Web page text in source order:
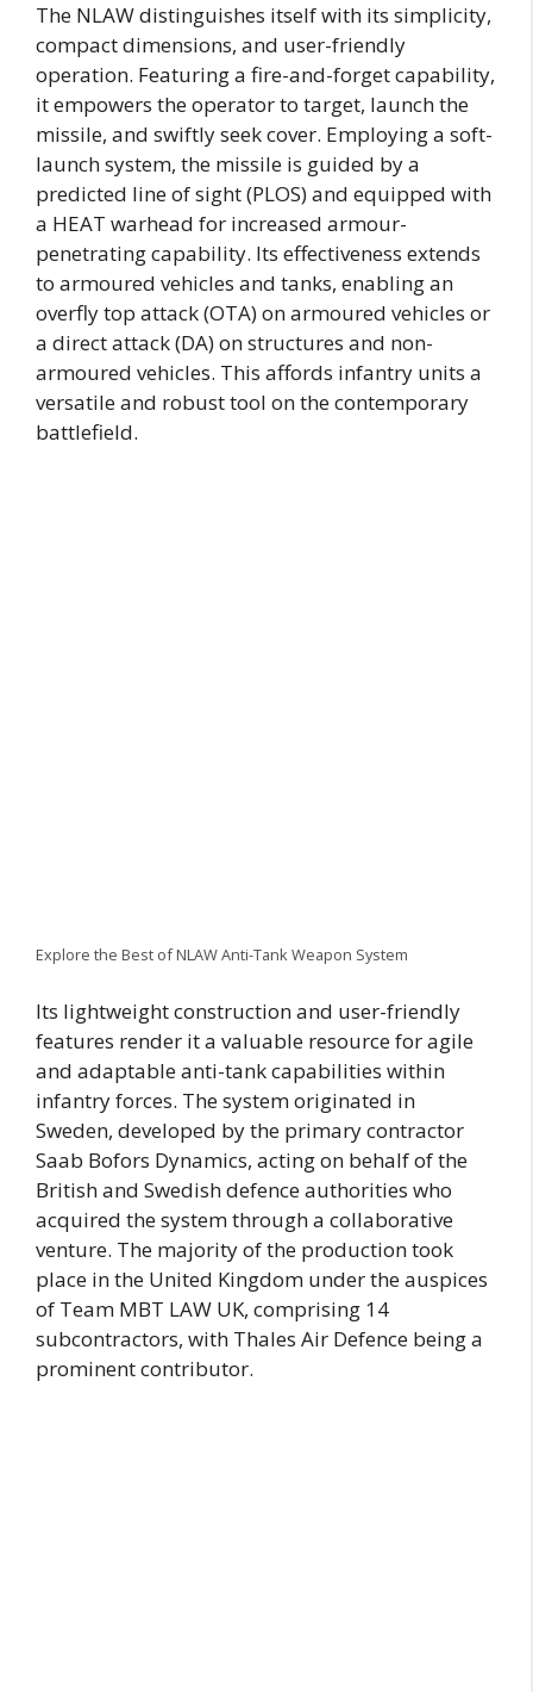
The NLAW distinguishes itself with its simplicity,
compact dimensions, and user-friendly
operation. Featuring a fire-and-forget capability,
it empowers the operator to target, launch the
missile, and swiftly seek cover. Employing a soft-
launch system, the missile is guided by a
predicted line of sight (PLOS) and equipped with
a HEAT warhead for increased armour-
penetrating capability. Its effectiveness extends
to armoured vehicles and tanks, enabling an
overfly top attack (OTA) on armoured vehicles or
a direct attack (DA) on structures and non-
armoured vehicles. This affords infantry units a
versatile and robust tool on the contemporary
battlefield.
Explore the Best of NLAW Anti-Tank Weapon System
Its lightweight construction and user-friendly
features render it a valuable resource for agile
and adaptable anti-tank capabilities within
infantry forces. The system originated in
Sweden, developed by the primary contractor
Saab Bofors Dynamics, acting on behalf of the
British and Swedish defence authorities who
acquired the system through a collaborative
venture. The majority of the production took
place in the United Kingdom under the auspices
of Team MBT LAW UK, comprising 14
subcontractors, with Thales Air Defence being a
prominent contributor.